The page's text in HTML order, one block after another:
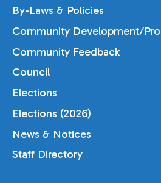
By-Laws & Policies
Community Development/
Community Feedback
Council
Elections
Elections (2026)
News & Notices
Staff Directory